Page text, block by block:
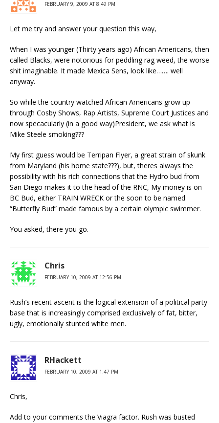
FEBRUARY 9, 2009 AT 8:49 PM
Let me try and answer your question this way,
When I was younger (Thirty years ago) African Americans, then
called Blacks, were notorious for peddling rag weed, the worse
shit imaginable. It made Mexica Sens, look like……. well
anyway.
So while the country watched African Americans grow up
through Cosby Shows, Rap Artists, Supreme Court Justices and
now specacularly (in a good way)President, we ask what is
Mike Steele smoking???
My first guess would be Terripan Flyer, a great strain of skunk
from Maryland (his home state???), but, theres always the
possibility with his rich connections that the Hydro bud from
San Diego makes it to the head of the RNC, My money is on
BC Bud, either TRAIN WRECK or the soon to be named
“Butterfly Bud” made famous by a certain olympic swimmer.
You asked, there you go.
Chris
FEBRUARY 10, 2009 AT 12:56 PM
Rush’s recent ascent is the logical extension of a political party
base that is increasingly comprised exclusively of fat, bitter,
ugly, emotionally stunted white men.
RHackett
FEBRUARY 10, 2009 AT 1:47 PM
Chris,
Add to your comments the Viagra factor. Rush was busted